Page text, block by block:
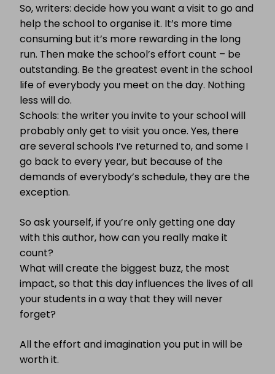
So, writers: decide how you want a visit to go and
help the school to organise it. It’s more time
consuming but it’s more rewarding in the long
run. Then make the school’s effort count – be
outstanding. Be the greatest event in the school
life of everybody you meet on the day. Nothing
less will do.
Schools: the writer you invite to your school will
probably only get to visit you once. Yes, there
are several schools I’ve returned to, and some I
go back to every year, but because of the
demands of everybody’s schedule, they are the
exception.
So ask yourself, if you’re only getting one day
with this author, how can you really make it
count?
What will create the biggest buzz, the most
impact, so that this day influences the lives of all
your students in a way that they will never
forget?
All the effort and imagination you put in will be
worth it.